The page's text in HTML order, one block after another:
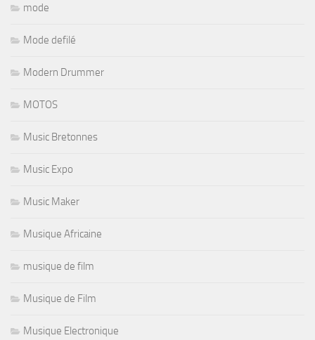
mode
Mode defilé
Modern Drummer
MOTOS
Music Bretonnes
Music Expo
Music Maker
Musique Africaine
musique de film
Musique de Film
Musique Electronique